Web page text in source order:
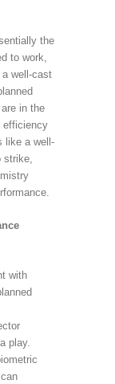
the
to work,
well-cast
in the
efficiency
like a well-
with
play.